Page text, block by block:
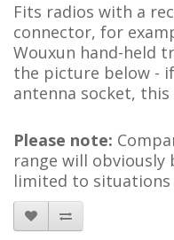
Fits radios with a
connector, for
Wouxun hand-held
the picture below -
antenna socket,
Please note:
range will obviously
limited to situations